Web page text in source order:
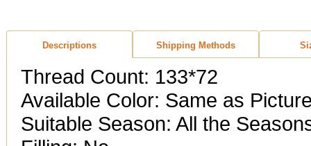
Descriptions Shipping Methods
Thread Count: 133*72
Available Color: Same as
Suitable Season: All the